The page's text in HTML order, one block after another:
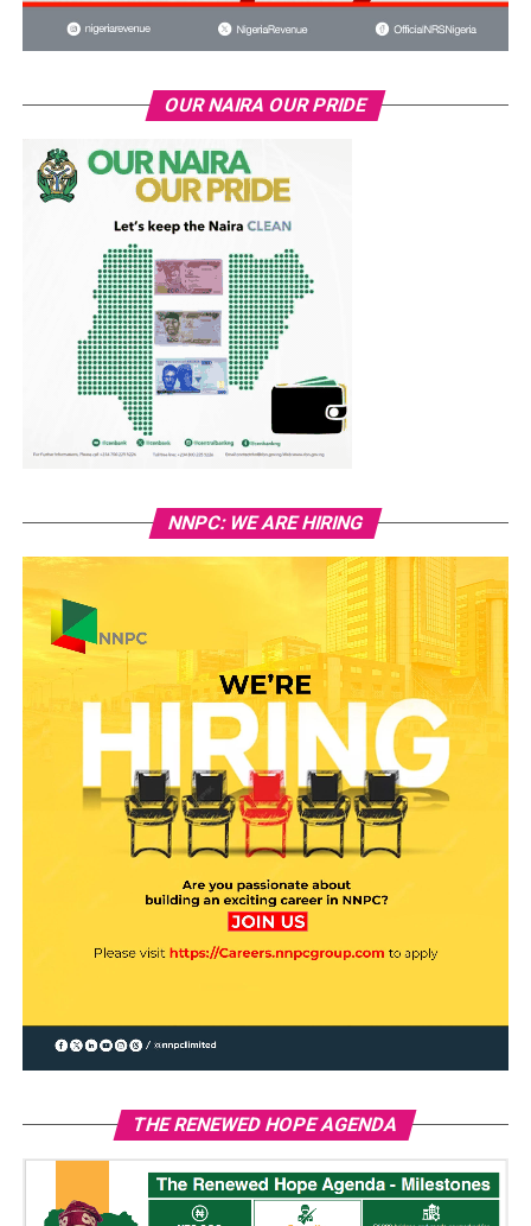
OUR NAIRA OUR PRIDE
NNPC: WE ARE HIRING
THE RENEWED HOPE AGENDA